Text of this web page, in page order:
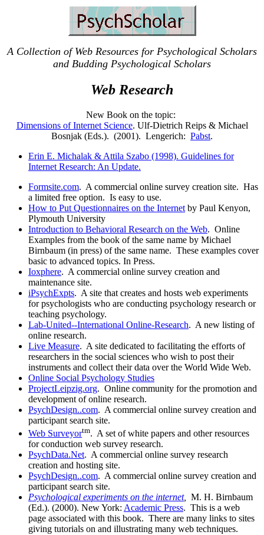
A Collection of Web Resources for Psychological Scholars
and Budding Psychological Scholars
Web Research
New Book on the topic:
Dimensions of Internet Science. Ulf-Dietrich Reips & Michael
Bosnjak (Eds.). (2001). Lengerich: Pabst.
Erin E. Michalak & Attila Szabo (1998). Guidelines for
Internet Research: An Update.
Formsite.com. A commercial online survey creation site. Has
a limited free option. Is easy to use.
How to Put Questionnaires on the Internet by Paul Kenyon,
Plymouth University
Introduction to Behavioral Research on the Web. Online
Examples from the book of the same name by Michael
Birnbaum (in press) of the same name. These examples cover
basic to advanced topics. In Press.
Ioxphere. A commercial online survey creation and
maintenance site.
iPsychExpts. A site that creates and hosts web experiments
for psychologists who are conducting psychology research or
teaching psychology.
Lab-United--International Online-Research. A new listing of
online research.
Live Measure. A site dedicated to facilitating the efforts of
researchers in the social sciences who wish to post their
instruments and collect their data over the World Wide Web.
Online Social Psychology Studies
ProjectLeipzig.org. Online community for the promotion and
development of online research.
PsychDesign..com. A commercial online survey creation and
participant search site.
Web Surveyortm. A set of white papers and other resources
for conduction web survey research.
PsychData.Net. A commercial online survey research
creation and hosting site.
PsychDesign..com. A commercial online survey creation and
participant search site.
Psychological experiments on the internet,
M. H. Birnbaum
(Ed.). (2000). New York: Academic Press. This is a web
page associated with this book. There are many links to sites
giving tutorials on and illustrating many web techniques.